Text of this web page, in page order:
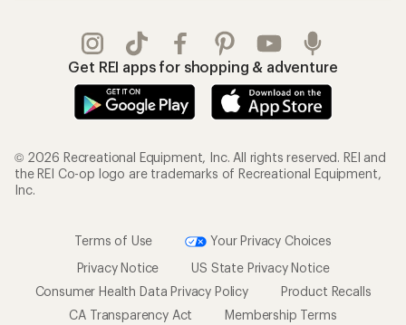
Get REI apps for shopping & adventure
© 2026 Recreational Equipment, Inc. All rights reserved. REI and
the REI Co-op logo are trademarks of Recreational Equipment,
Inc.
Terms of Use
Your Privacy Choices
Privacy Notice
US State Privacy Notice
Consumer Health Data Privacy Policy
Product Recalls
CA Transparency Act
Membership Terms